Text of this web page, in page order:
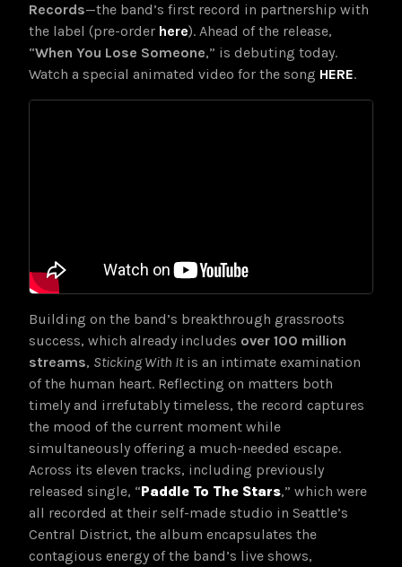
Records—the band’s first record in partnership with
the label (pre-order here). Ahead of the release,
“When You Lose Someone,” is debuting today.
Watch a special animated video for the song HERE.
Building on the band’s breakthrough grassroots
success, which already includes over 100 million
streams, Sticking With Itis an intimate examination
of the human heart. Reflecting on matters both
timely and irrefutably timeless, the record captures
the mood of the current moment while
simultaneously offering a much-needed escape.
Across its eleven tracks, including previously
released single, “Paddle To The Stars,” which were
all recorded at their self-made studio in Seattle’s
Central District, the album encapsulates the
contagious energy of the band’s live shows,